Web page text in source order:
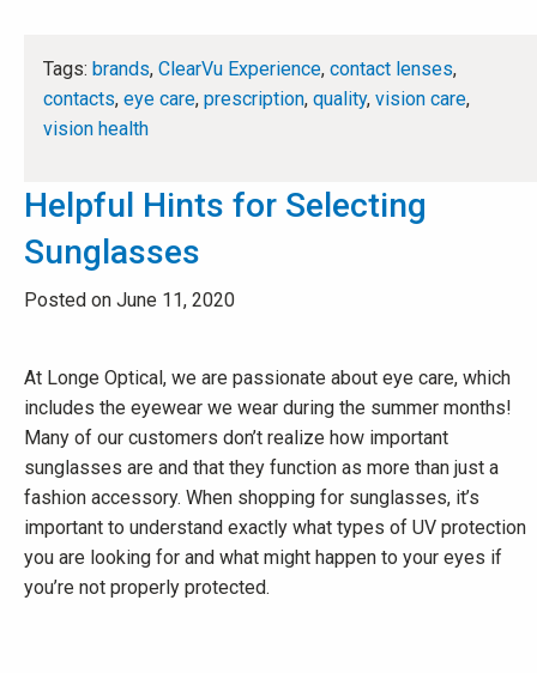
Tags: brands, ClearVu Experience, contact lenses,
contacts, eye care, prescription, quality, vision care,
vision health
Helpful Hints for Selecting
Sunglasses
Posted on June 11, 2020
At Longe Optical, we are passionate about eye care, which
includes the eyewear we wear during the summer months!
Many of our customers don’t realize how important
sunglasses are and that they function as more than just a
fashion accessory. When shopping for sunglasses, it’s
important to understand exactly what types of UV protection
you are looking for and what might happen to your eyes if
you’re not properly protected.